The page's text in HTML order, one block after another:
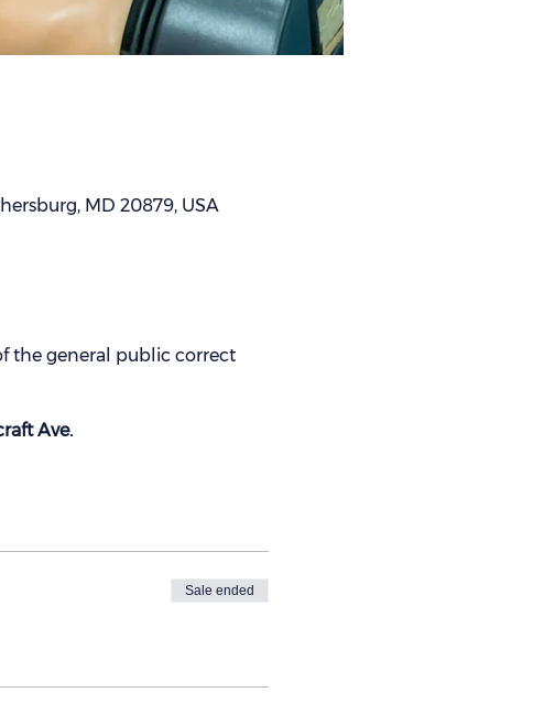
MD 20879, USA
the general public correct
Ave.
Sale ended